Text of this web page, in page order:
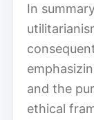
In
and the
ethical